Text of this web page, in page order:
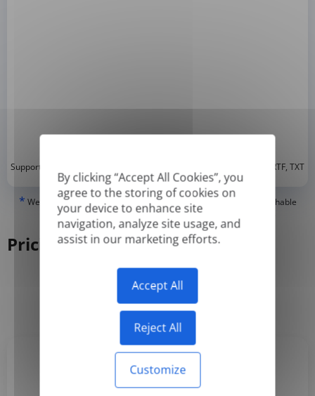
By clicking “Accept All Cookies”, you
agree to the storing of cookies on
your device to enhance site
navigation, analyze site usage, and
assist in our marketing efforts.
Accept All
Reject All
Customize
Supported formats: DOC, DOCX, ODT, PDF , CSV, PPTX, XLSX, XLS, RTF, TXT
* We can only translate 'True' or digitally created PDFs and Searchable
PDFs, but we cannot translate 'Image-only' or scanned PDFs.
Pricing
Monthly Yearly
Basic